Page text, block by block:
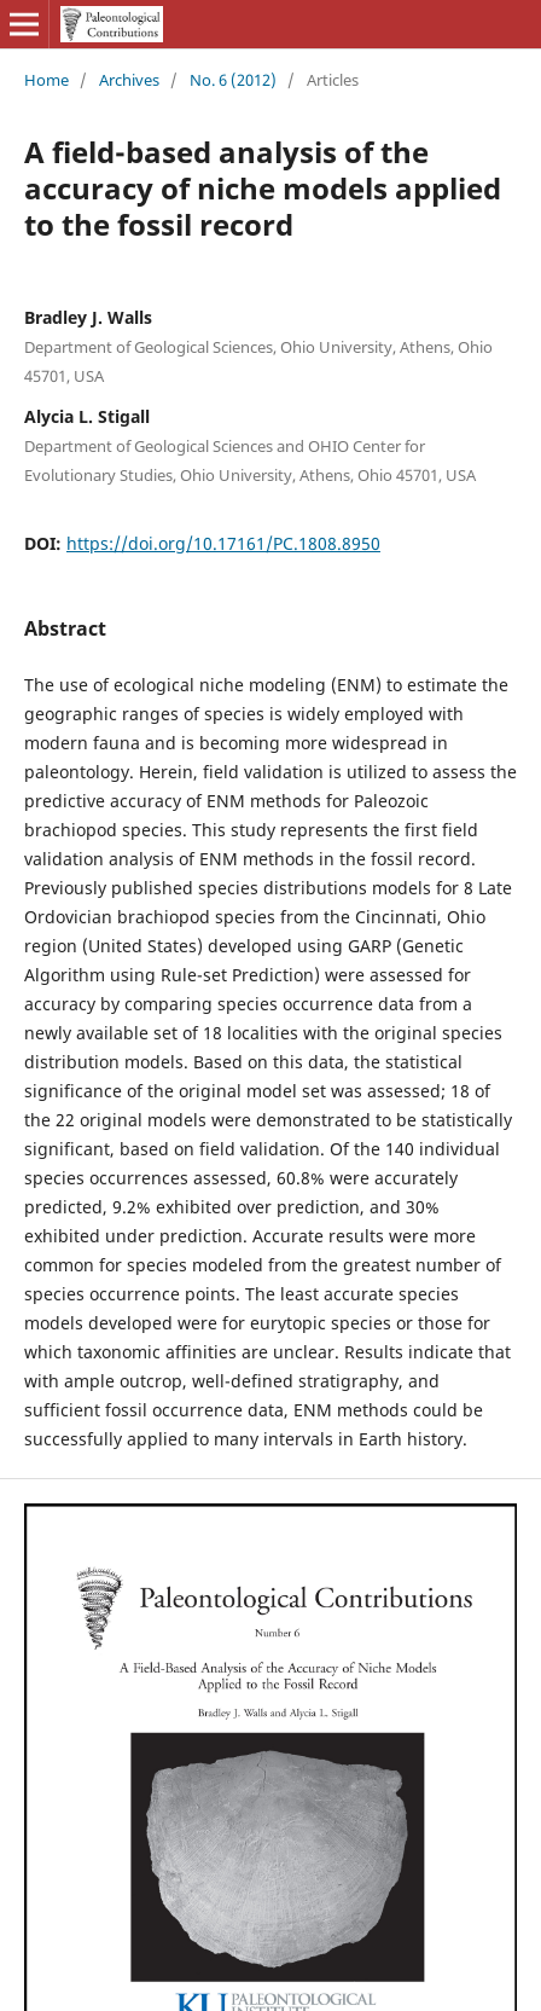
Home / Archives / No. 6 (2012) / Articles
A field-based analysis of the
accuracy of niche models applied
to the fossil record
Bradley J. Walls
Department of Geological Sciences, Ohio University, Athens, Ohio
45701, USA
Alycia L. Stigall
Department of Geological Sciences and OHIO Center for
Evolutionary Studies, Ohio University, Athens, Ohio 45701, USA
DOI: https://doi.org/10.17161/PC.1808.8950
Abstract
The use of ecological niche modeling (ENM) to estimate the
geographic ranges of species is widely employed with
modern fauna and is becoming more widespread in
paleontology. Herein, field validation is utilized to assess the
predictive accuracy of ENM methods for Paleozoic
brachiopod species. This study represents the first field
validation analysis of ENM methods in the fossil record.
Previously published species distributions models for 8 Late
Ordovician brachiopod species from the Cincinnati, Ohio
region (United States) developed using GARP (Genetic
Algorithm using Rule-set Prediction) were assessed for
accuracy by comparing species occurrence data from a
newly available set of 18 localities with the original species
distribution models. Based on this data, the statistical
significance of the original model set was assessed; 18 of
the 22 original models were demonstrated to be statistically
significant, based on field validation. Of the 140 individual
species occurrences assessed, 60.8% were accurately
predicted, 9.2% exhibited over prediction, and 30%
exhibited under prediction. Accurate results were more
common for species modeled from the greatest number of
species occurrence points. The least accurate species
models developed were for eurytopic species or those for
which taxonomic affinities are unclear. Results indicate that
with ample outcrop, well-defined stratigraphy, and
sufficient fossil occurrence data, ENM methods could be
successfully applied to many intervals in Earth history.